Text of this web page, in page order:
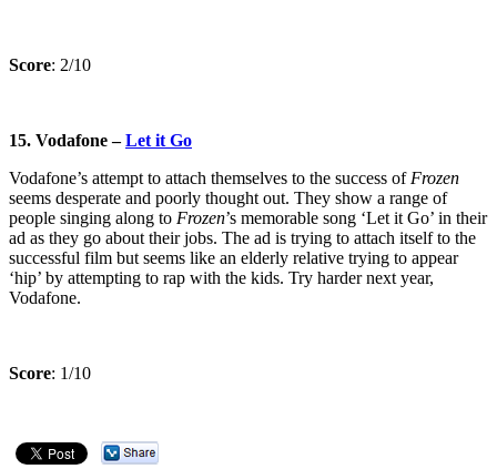
Score: 2/10
15. Vodafone –Let it Go
Vodafone’s attempt to attach themselves to the success of Frozen
seems desperate and poorly thought out. They show a range of
people singing along to Frozen’s memorable song ‘Let it Go’ in their
ad as they go about their jobs. The ad is trying to attach itself to the
successful film but seems like an elderly relative trying to appear
‘hip’ by attempting to rap with the kids. Try harder next year,
Vodafone.
Score: 1/10